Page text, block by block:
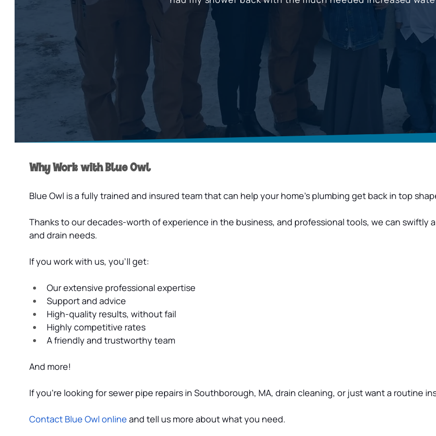
Why Work with Blue Owl
Blue Owl is a fully trained and insured team that can help your home’s plumbing get back in top
Thanks to our decades-worth of experience in the business, and professional tools, we can swiftly
and drain needs.
If you work with us, you’ll get:
Our extensive professional expertise
Support and advice
High-quality results, without fail
Highly competitive rates
A friendly and trustworthy team
And more!
If you’re looking for sewer pipe repairs in Southborough, MA, drain cleaning, or just want a routine
Contact Blue Owl online and tell us more about what you need.